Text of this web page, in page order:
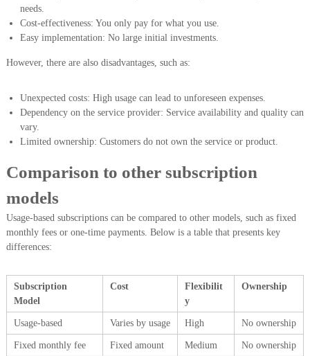
needs.
Cost-effectiveness: You only pay for what you use.
Easy implementation: No large initial investments.
However, there are also disadvantages, such as:
Unexpected costs: High usage can lead to unforeseen expenses.
Dependency on the service provider: Service availability and quality can
vary.
Limited ownership: Customers do not own the service or product.
Comparison to other subscription
models
Usage-based subscriptions can be compared to other models, such as fixed
monthly fees or one-time payments. Below is a table that presents key
differences:
Subscription
Model
Cost
Flexibilit
y
Ownership
Usage-based Varies by usage High No ownership
Fixed monthly fee Fixed amount Medium No ownership